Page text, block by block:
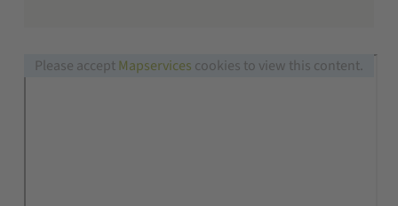
Please acceptMapservices cookies to view this content.